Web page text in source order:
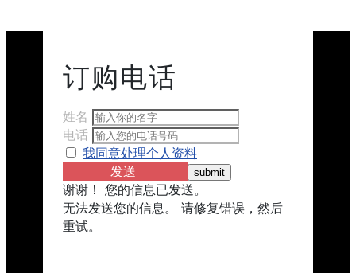
订购​​电话
姓名
电话
我同意处理个人资料
发送
谢谢！ 您的信息已发送。
无法发送您的信息。 请修复错误，然后
重试。